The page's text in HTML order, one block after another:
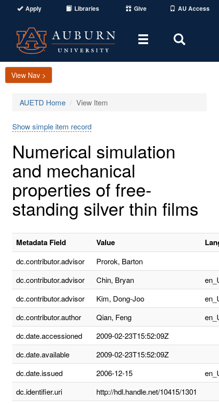
Apply Libraries Give AU Access
Toggle
Area
View Nav >
AUETD Home View Item
Show simple item record
Numerical simulation
and mechanical
properties of free-
standing silver thin films
Metadata Field Value
dc.contributor.advisor
Prorok, Barton
dc.contributor.advisor
Chin, Bryan
dc.contributor.advisor
Kim, Dong-Joo
dc.contributor.author
Qian, Feng
dc.date.accessioned
2009-02-23T15:52:09Z
dc.date.available
2009-02-23T15:52:09Z
dc.date.issued
2006-12-15
dc.identifier.uri
http://hdl.handle.net/10415/1301